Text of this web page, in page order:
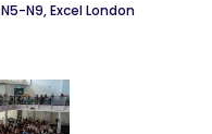
N5-N9, Excel London